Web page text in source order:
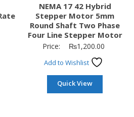
NEMA 17 42 Hybrid
Stepper Motor 5mm
Round Shaft Two Phase
Four Line Stepper Motor
Price: ₨1,200.00
Add to Wishlist
Quick View